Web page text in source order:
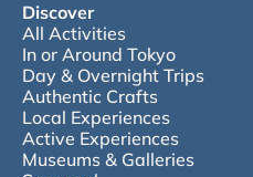
Discover
All Activities
In or Around Tokyo
Day & Overnight Trips
Authentic Crafts
Local Experiences
Active Experiences
Museums & Galleries